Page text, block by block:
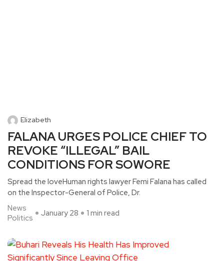
Elizabeth
FALANA URGES POLICE CHIEF TO
REVOKE “ILLEGAL” BAIL
CONDITIONS FOR SOWORE
Spread the loveHuman rights lawyer Femi Falana has called
on the Inspector-General of Police, Dr.
News
Politics
January 28 1 min read